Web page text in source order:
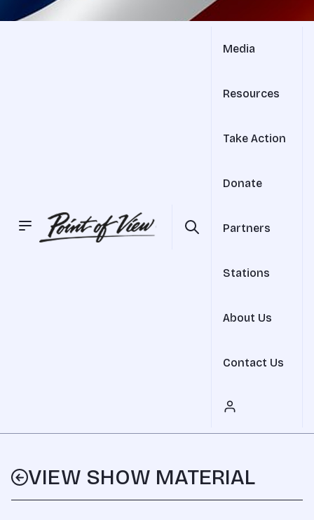
Media
Resources
Take Action
Donate
Partners
Stations
About Us
Contact Us
VIEW SHOW MATERIAL